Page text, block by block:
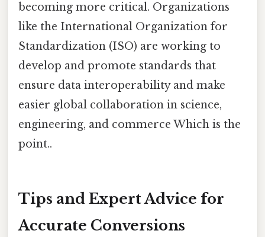
becoming more critical. Organizations
like the International Organization for
Standardization (ISO) are working to
develop and promote standards that
ensure data interoperability and make
easier global collaboration in science,
engineering, and commerce Which is the
point..
Tips and Expert Advice for
Accurate Conversions